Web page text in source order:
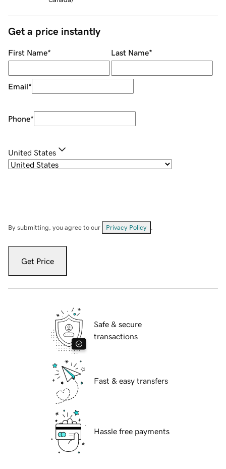
Get a price instantly
First Name* Last Name*
Email*
Phone*
United States
By submitting, you agree to our Privacy Policy
Get Price
Safe & secure
transactions
Fast & easy transfers
Hassle free payments